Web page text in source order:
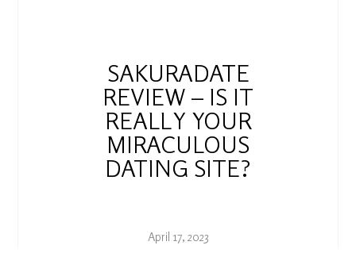
SAKURADATE
REVIEW – IS IT
REALLY YOUR
MIRACULOUS
DATING SITE?
April 17, 2023